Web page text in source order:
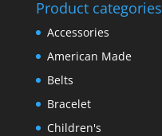
Product categories
Accessories
American Made
Belts
Bracelet
Children's